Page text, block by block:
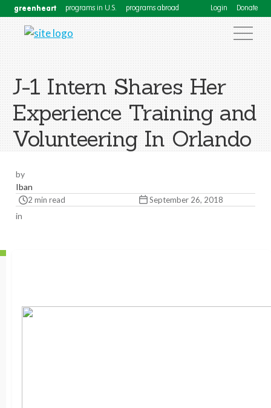
greenheart programs in U.S. programs abroad Login Donate
J-1 Intern Shares Her
Experience Training and
Volunteering In Orlando
by
Iban
2 min read September 26, 2018
in